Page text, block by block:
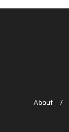
About